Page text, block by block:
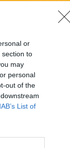
or
section to
may
personal
out of the
IAB’s List of